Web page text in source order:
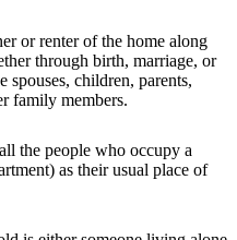
or renter of the home along
through birth, marriage, or
children, parents,
family members.
the people who occupy a
as their usual place of